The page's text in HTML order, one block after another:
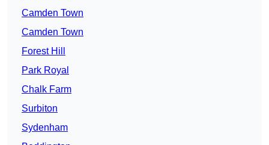
Camden Town
Camden Town
Forest Hill
Park Royal
Chalk Farm
Surbiton
Sydenham